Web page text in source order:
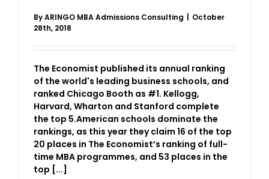
ByARINGO MBA Admissions Consulting
October
28th, 2018
The Economist published its annual ranking
of the world's leading business schools, and
ranked Chicago Booth as #1. Kellogg,
Harvard, Wharton and Stanford complete
the top 5.American schools dominate the
rankings, as this year they claim 16 of the top
20 places in The Economist’s ranking of full-
time MBA programmes, and 53 places in the
top [...]